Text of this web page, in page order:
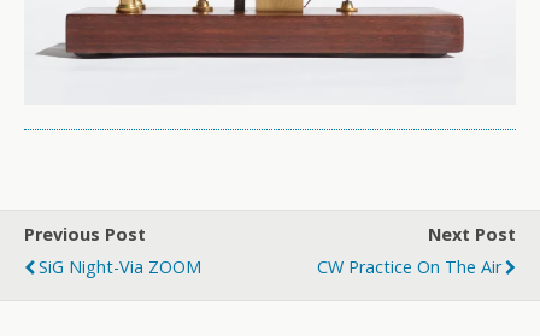
Previous Post
SiG Night-Via ZOOM
Next Post
CW Practice On The Air